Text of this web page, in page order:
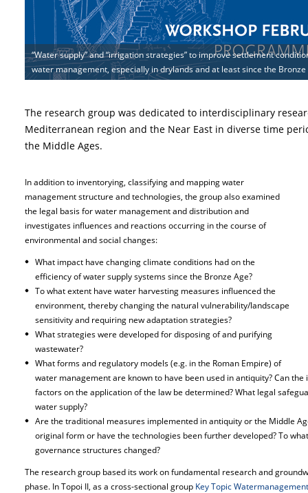
“Water supply” and “irrigation strategies” to improve settlement
water management, especially in drylands and at least since the Bronze
During the research a comprehensive database for the diffusion of the
Under which climate conditions is irrigation in (semi-)arid
(historical) water management strategies have been analyzed in Jordan
The research group was dedicated to interdisciplinary
Mediterranean region and the Near East in diverse time
the Middle Ages.
In addition to inventorying, classifying and mapping water
management structure and technologies, the group also examined
the legal basis for water management and distribution and
investigates influences and reactions occurring in the course of
environmental and social changes:
What impact have changing climate conditions had on the
efficiency of water supply systems since the Bronze Age?
To what extent have water harvesting measures influenced the
environment, thereby changing the natural vulnerability/landscape
sensitivity and requiring new adaptation strategies?
What strategies were developed for disposing of and purifying
wastewater?
What forms and regulatory models (e.g. in the Roman Empire) of
water management are known to have been used in antiquity? Can
factors on the application of the law be determined? What legal
water supply?
Are the traditional measures implemented in antiquity or the Middle
original form or have the technologies been further developed? To
governance structures changed?
The research group based its work on fundamental research and
phase. In Topoi II, as a cross-sectional group Key Topic Watermanagement